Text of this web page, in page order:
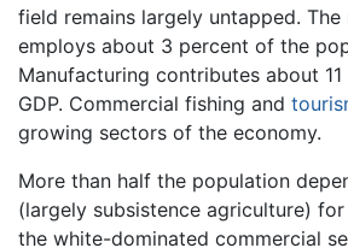
field remains largely untapped.
employs about 3 percent of the
Manufacturing contributes about
GDP. Commercial fishing and
growing sectors of the economy.
More than half the population
(largely subsistence agriculture)
the white-dominated commercial